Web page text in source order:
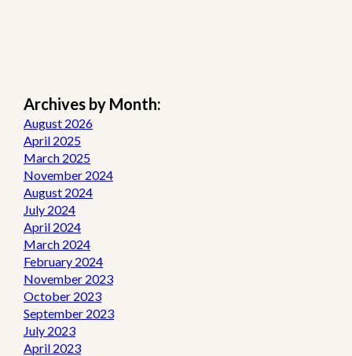
Archives by Month:
August 2026
April 2025
March 2025
November 2024
August 2024
July 2024
April 2024
March 2024
February 2024
November 2023
October 2023
September 2023
July 2023
April 2023